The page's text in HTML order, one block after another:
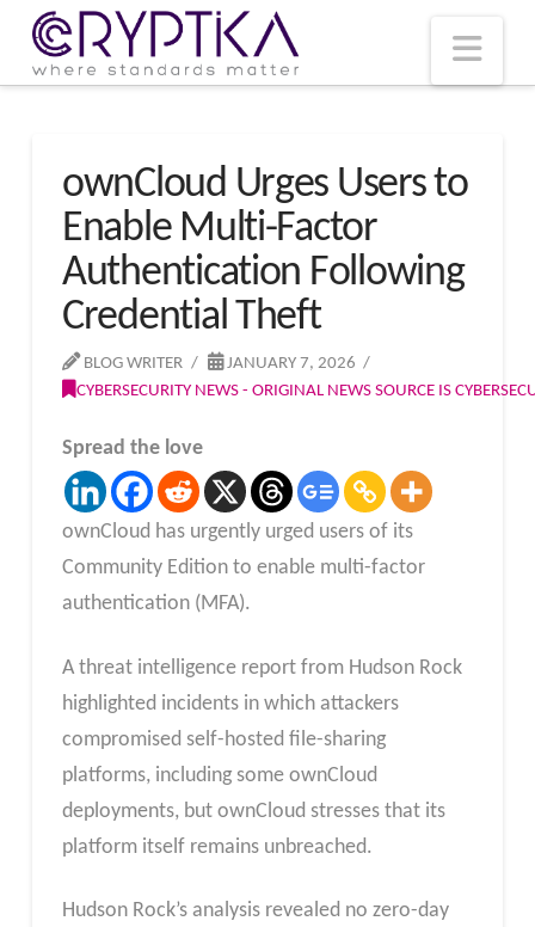
ownCloud Urges Users to
Enable Multi-Factor
Authentication Following
Credential Theft
BLOG WRITER
JANUARY 7, 2026
CYBERSECURITY NEWS - ORIGINAL NEWS SOURCE IS
Spread the love
ownCloud has urgently urged users of its
Community Edition to enable multi-factor
authentication (MFA).
A threat intelligence report from Hudson Rock
highlighted incidents in which attackers
compromised self-hosted file-sharing
platforms, including some ownCloud
deployments, but ownCloud stresses that its
platform itself remains unbreached.
Hudson Rock’s analysis revealed no zero-day